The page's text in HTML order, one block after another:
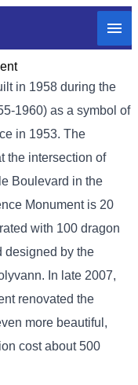
in 1958 during the
1960) as a symbol of
in 1953. The
the intersection of
Boulevard in the
Monument is 20
with 100 dragon
designed by the
In late 2007,
renovated the
more beautiful,
cost about 500